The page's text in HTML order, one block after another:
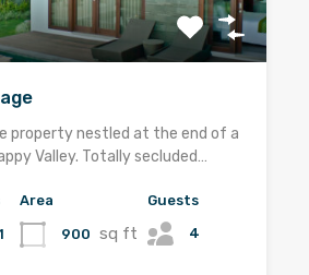
property nestled at the end of a
Valley. Totally secluded…
Area
900 sq ft
Guests
4